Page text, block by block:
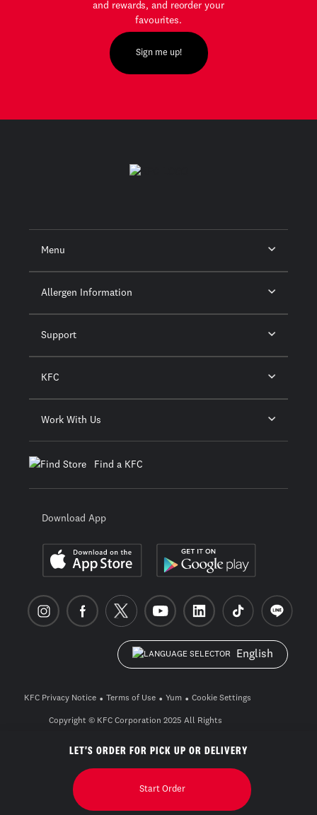
LET'S ORDER FOR PICK UP OR DELIVERY
Start Order
and rewards, and reorder your
favourites.
Sign me up!
Menu
Allergen Information
Support
KFC
Work With Us
Find a KFC
Download App
English
KFC Privacy Notice Terms of Use Yum Cookie Settings
Copyright © KFC Corporation 2025 All Rights